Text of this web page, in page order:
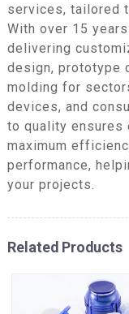
services, tailored
With over 15
delivering
design, prototype
molding for
devices, and
to quality ensures
maximum
performance,
your projects.
Related Products